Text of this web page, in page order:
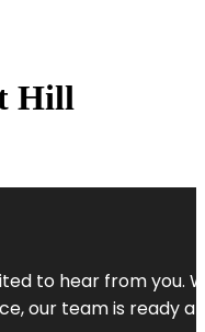
Hill
to hear from
our team is ready